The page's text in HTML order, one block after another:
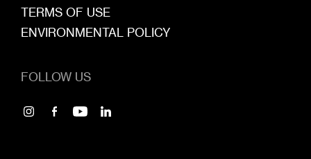
TERMS OF USE
ENVIRONMENTAL POLICY
FOLLOW US